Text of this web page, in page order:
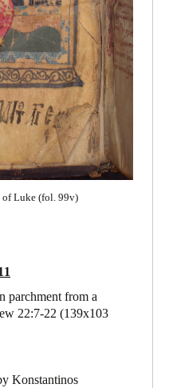
Luke (fol. 99v)
parchment from a
22:7-22 (139x103
Konstantinos